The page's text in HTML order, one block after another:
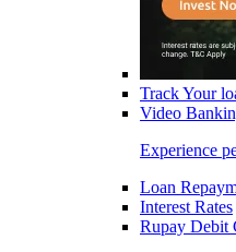
Track Your
Video
Experience
Loan
Interest Rates
Rupay Debit